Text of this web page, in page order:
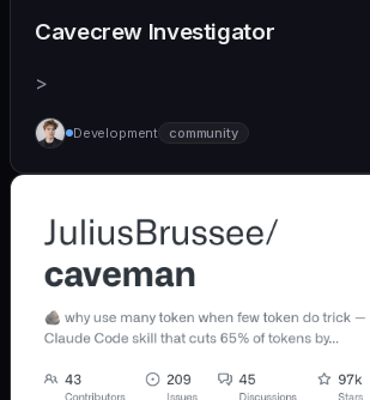
Cavecrew Investigator
>
Development community